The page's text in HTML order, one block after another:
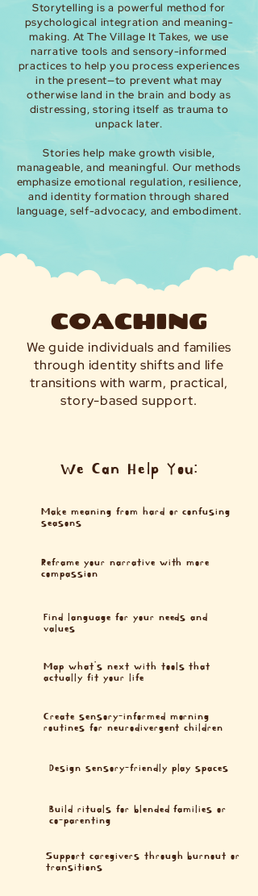
Storytelling is a powerful method for
psychological integration and meaning-
making. At The Village It Takes, we use
narrative tools and sensory-informed
practices to help you process experiences
in the present—to prevent what may
otherwise land in the brain and body as
distressing, storing itself as trauma to
unpack later.
Stories help make growth visible,
manageable, and meaningful. Our methods
emphasize emotional regulation, resilience,
and identity formation through shared
language, self-advocacy, and embodiment.
COACHING
We guide individuals and families
through identity shifts and life
transitions with warm, practical,
story-based support.
We Can Help You:
Make meaning from hard or confusing
seasons
Reframe your narrative with more
compassion
Find language for your needs and
values
Map what’s next with tools that
actually fit your life
Create sensory-informed morning
routines for neurodivergent children
Design sensory-friendly play spaces
Build rituals for blended families or
co-parenting
Support caregivers through burnout or
transitions